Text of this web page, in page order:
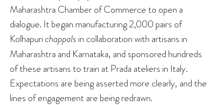
Maharashtra Chamber of Commerce to open a
dialogue. It began manufacturing 2,000 pairs of
Kolhapurichappals in collaboration with artisans in
Maharashtra and Karnataka, and sponsored hundreds
of these artisans to train at Prada ateliers in Italy.
Expectations are being asserted more clearly, and the
lines of engagement are being redrawn.